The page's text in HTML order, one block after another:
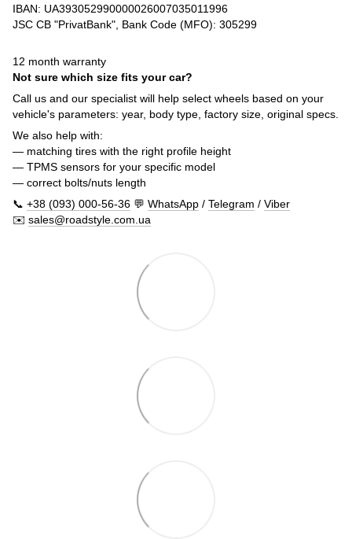
IBAN: UA393052990000026007035011996
JSC CB "PrivatBank", Bank Code (MFO): 305299
12 month warranty
Not sure which size fits your car?
Call us and our specialist will help select wheels based on your
vehicle's parameters: year, body type, factory size, original specs.
We also help with:
— matching tires with the right profile height
— TPMS sensors for your specific model
— correct bolts/nuts length
📞 +38 (093) 000-56-36 💬 WhatsApp / Telegram / Viber
✉️ sales@roadstyle.com.ua